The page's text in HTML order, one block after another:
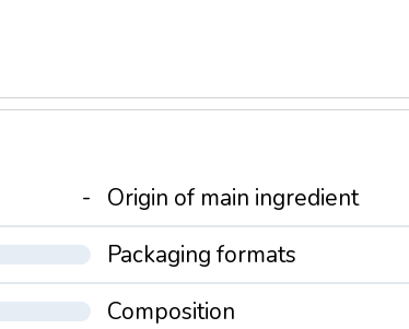
-
Origin of main ingredient
Packaging formats
Composition